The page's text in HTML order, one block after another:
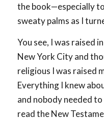
the book—especially
sweaty palms as I
You see, I was raised
New York City and
religious I was raised
Everything I knew
and nobody needed
read the New